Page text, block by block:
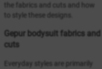
the fabrics and cuts and how
to style these designs.
Gepur bodysuit fabrics and
cuts
Everyday styles are primarily